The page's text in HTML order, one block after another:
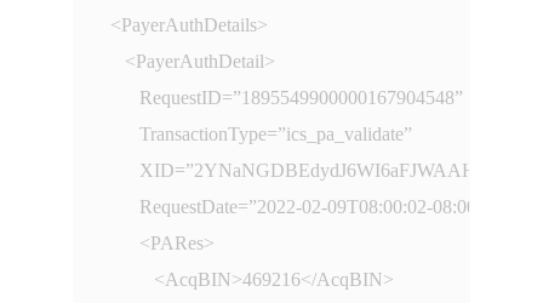
<PayerAuthDetails>
   <PayerAuthDetail>
      RequestID=”1895549900000167904548”
      TransactionType=”ics_pa_validate”
      XID=”2YNaNGDBEdydJ6WI6aFJWAAHBwE=”
      RequestDate=”2022-02-09T08:00:02-08:00”
      <PARes>
         <AcqBIN>469216</AcqBIN>